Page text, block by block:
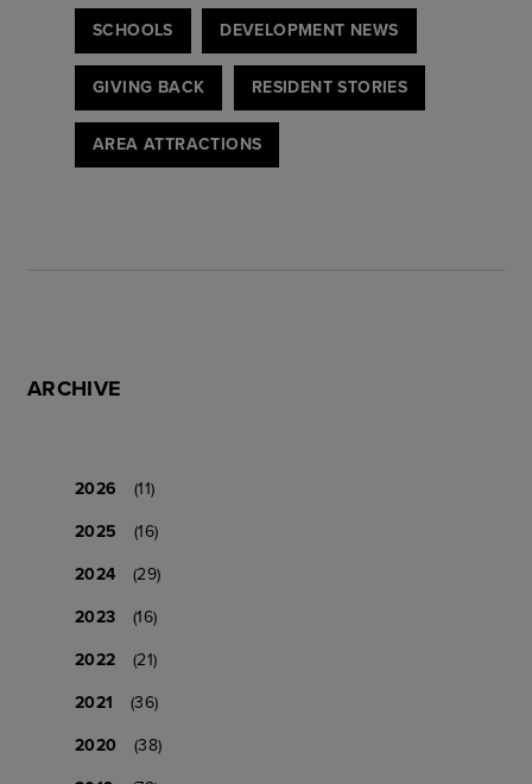
SCHOOLS DEVELOPMENT NEWS
GIVING BACK RESIDENT STORIES
AREA ATTRACTIONS
ARCHIVE
2026
(11)
2025
(16)
2024
(29)
2023
(16)
2022
(21)
2021
(36)
2020
(38)